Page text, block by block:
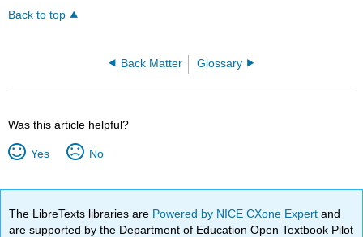
Back to top
Back Matter Glossary
Was this article helpful?
Yes No
The LibreTexts libraries are Powered by NICE CXone Expertand
are supported by the Department of Education Open Textbook Pilot